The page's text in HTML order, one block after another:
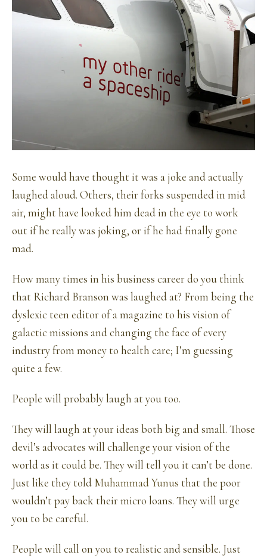
Some would have thought it was a joke and actually
laughed aloud. Others, their forks suspended in mid
air, might have looked him dead in the eye to work
out if he really was joking, or if he had finally gone
mad.
How many times in his business career do you think
that Richard Branson was laughed at? From being the
dyslexic teen editor of a magazine to his vision of
galactic missions and changing the face of every
industry from money to health care; I’m guessing
quite a few.
People will probably laugh at you too.
They will laugh at your ideas both big and small. Those
devil’s advocates will challenge your vision of the
world as it could be. They will tell you it can’t be done.
Just like they told Muhammad Yunus that the poor
wouldn’t pay back their micro loans. They will urge
you to be careful.
People will call on you to realistic and sensible. Just